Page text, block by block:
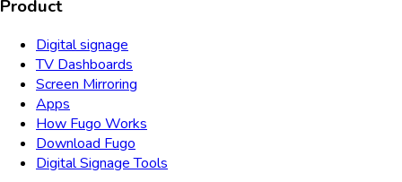
Product
Digital signage
TV Dashboards
Screen Mirroring
Apps
How Fugo Works
Download Fugo
Digital Signage Tools